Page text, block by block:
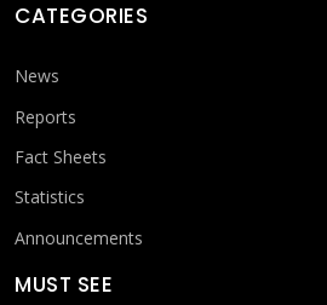
CATEGORIES
News
Reports
Fact Sheets
Statistics
Announcements
MUST SEE